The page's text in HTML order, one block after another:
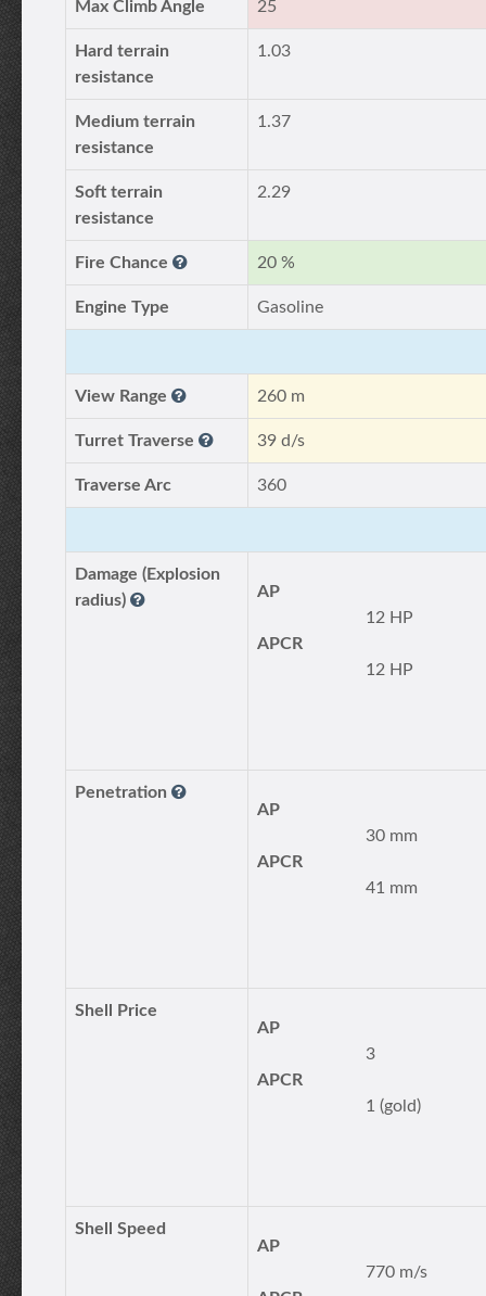
Max Climb Angle 25
Hard terrain
resistance
1.03
Medium terrain
resistance
1.37
Soft terrain
resistance
2.29
Fire Chance 20 %
Engine Type Gasoline
View Range 260 m
Turret Traverse 39 d/s
Traverse Arc 360
Damage (Explosion
radius)
AP
12 HP
APCR
12 HP
Penetration
AP
30 mm
APCR
41 mm
Shell Price
AP
3
APCR
1 (gold)
Shell Speed
AP
770 m/s